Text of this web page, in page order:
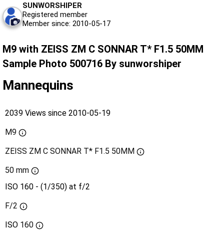
SUNWORSHIPER
Registered member
Member since: 2010-05-17
M9 with ZEISS ZM C SONNAR T* F1.5 50MM
Sample Photo 500716 By sunworshiper
Mannequins
2039 Views since 2010-05-19
M9
ZEISS ZM C SONNAR T* F1.5 50MM
50 mm
ISO 160 - (1/350) at f/2
F/2
ISO 160